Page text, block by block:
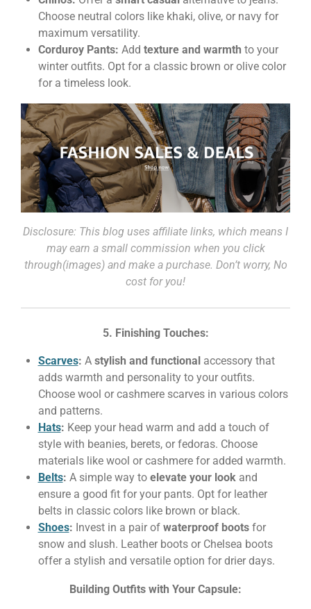
Choose neutral colors like khaki, olive, or navy for
maximum versatility.
Corduroy Pants: Add texture and warmth to your
winter outfits. Opt for a classic brown or olive color
for a timeless look.
Disclosure: This blog uses affiliate links, which means I
may earn a small commission when you click
through(images) and make a purchase. Don’t worry, No
cost for you!
5. Finishing Touches:
Scarves: A stylish and functional accessory that
adds warmth and personality to your outfits.
Choose wool or cashmere scarves in various colors
and patterns.
Hats: Keep your head warm and add a touch of
style with beanies, berets, or fedoras. Choose
materials like wool or cashmere for added warmth.
Belts: A simple way to elevate your lookand
ensure a good fit for your pants. Opt for leather
belts in classic colors like brown or black.
Shoes: Invest in a pair of waterproof bootsfor
snow and slush. Leather boots or Chelsea boots
offer a stylish and versatile option for drier days.
Building Outfits with Your Capsule: